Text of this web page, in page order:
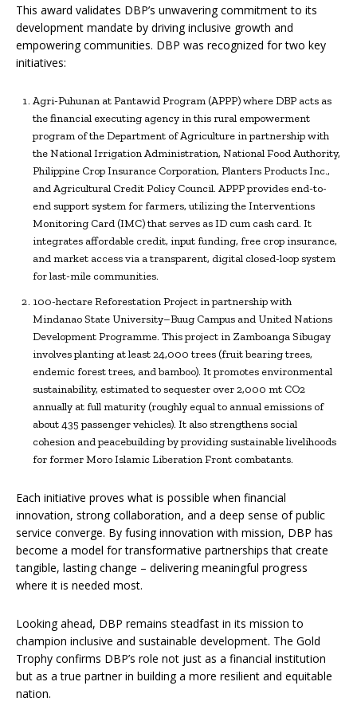
This award validates DBP’s unwavering commitment to its
development mandate by driving inclusive growth and
empowering communities. DBP was recognized for two key
initiatives:
Agri-Puhunan at Pantawid Program (APPP) where DBP acts as
the financial executing agency in this rural empowerment
program of the Department of Agriculture in partnership with
the National Irrigation Administration, National Food Authority,
Philippine Crop Insurance Corporation, Planters Products Inc.,
and Agricultural Credit Policy Council. APPP provides end-to-
end support system for farmers, utilizing the Interventions
Monitoring Card (IMC) that serves as ID cum cash card. It
integrates affordable credit, input funding, free crop insurance,
and market access via a transparent, digital closed-loop system
for last-mile communities.
100-hectare Reforestation Project in partnership with
Mindanao State University–Buug Campus and United Nations
Development Programme. This project in Zamboanga Sibugay
involves planting at least 24,000 trees (fruit bearing trees,
endemic forest trees, and bamboo). It promotes environmental
sustainability, estimated to sequester over 2,000 mt CO2
annually at full maturity (roughly equal to annual emissions of
about 435 passenger vehicles). It also strengthens social
cohesion and peacebuilding by providing sustainable livelihoods
for former Moro Islamic Liberation Front combatants.
Each initiative proves what is possible when financial
innovation, strong collaboration, and a deep sense of public
service converge. By fusing innovation with mission, DBP has
become a model for transformative partnerships that create
tangible, lasting change – delivering meaningful progress
where it is needed most.
Looking ahead, DBP remains steadfast in its mission to
champion inclusive and sustainable development. The Gold
Trophy confirms DBP’s role not just as a financial institution
but as a true partner in building a more resilient and equitable
nation.